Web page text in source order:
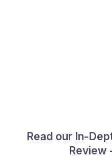
Read our In-
Review